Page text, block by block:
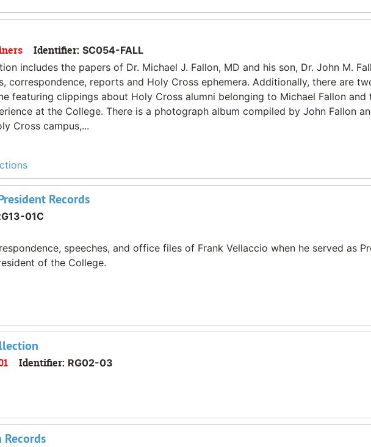
Identifier: SC054-FALL
includes the papers of Dr. Michael J. Fallon, MD and his son, Dr. John M.
correspondence, reports and Holy Cross ephemera. Additionally, there are
featuring clippings about Holy Cross alumni belonging to Michael Fallon and
at the College. There is a photograph album compiled by John Fallon
Cross campus,...
Records
01C
speeches, and office files of Frank Vellaccio when he served as
of the College.
Identifier: RG02-03
Records